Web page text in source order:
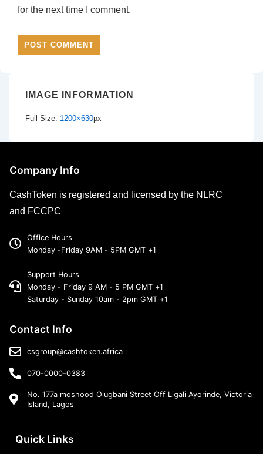
for the next time I comment.
IMAGE INFORMATION
Full Size: 1200×630px
Company Info
CashToken is registered and licensed by the NLRC
and FCCPC
Office Hours
Monday -Friday 9AM - 5PM GMT +1
Support Hours
Monday - Friday 9 AM - 5 PM GMT +1
Saturday - Sunday 10am - 2pm GMT +1
Contact Info
csgroup@cashtoken.africa
070-0000-0383
No. 177a moshood Olugbani Street Off Ligali Ayorinde, Victoria
Island, Lagos
Quick Links